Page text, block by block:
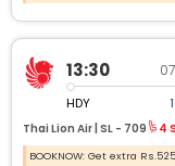
13:30
HDY
Thai Lion Air | SL - 709 4
BOOKNOW: Get extra